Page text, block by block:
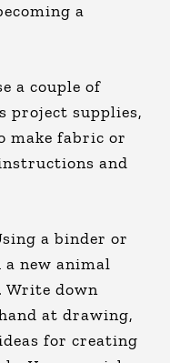
a
a couple of
project supplies,
make fabric or
and
a binder or
new animal
Write down
at drawing,
for creating